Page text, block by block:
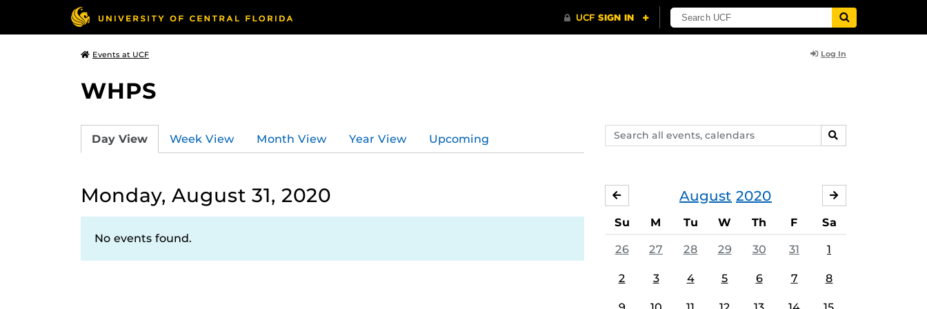
Events at UCF Log In
WHPS
Search
events,
SEARCH
Day View Week View Month View Year View Upcoming
Monday, August 31, 2020
No events found.
August 2020
JULY
Su M Tu W Th F Sa
26 27 28 29 30 31 1
2 3 4 5 6 7 8